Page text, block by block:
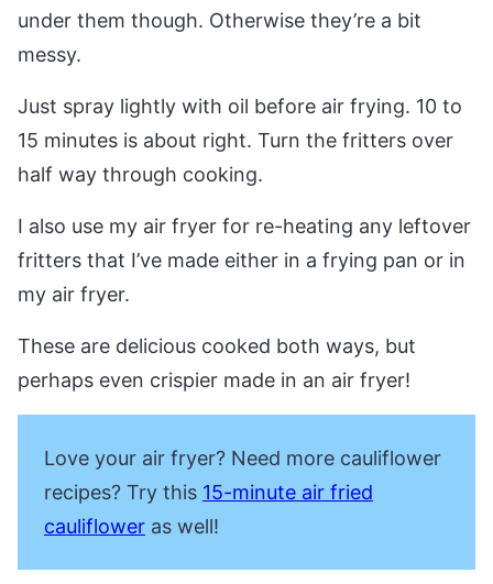
under them though. Otherwise they’re a bit
messy.
Just spray lightly with oil before air frying. 10 to
15 minutes is about right. Turn the fritters over
half way through cooking.
I also use my air fryer for re-heating any leftover
fritters that I’ve made either in a frying pan or in
my air fryer.
These are delicious cooked both ways, but
perhaps even crispier made in an air fryer!
Love your air fryer? Need more cauliflower
recipes? Try this 15-minute air fried
cauliflower as well!